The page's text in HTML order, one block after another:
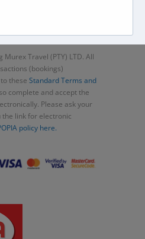
Travel (PTY) LTD. All
(bookings)
these Standard Terms and
complete and accept the
Please ask your
the link for electronic
policy here.